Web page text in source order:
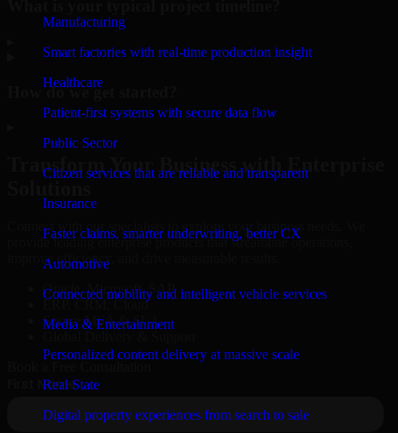
Manufacturing
Smart factories with real-time production insight
Healthcare
Patient-first systems with secure data flow
Public Sector
Citizen services that are reliable and transparent
Insurance
Faster claims, smarter underwriting, better CX
Automotive
Connected mobility and intelligent vehicle services
Media & Entertainment
Personalized content delivery at massive scale
Real State
Digital property experiences from search to sale
How do we get started?
Transform Your Business with Enterprise
Connect with our specialists to explore your business needs. We
provide leading enterprise products that streamline operations,
improve efficiency, and drive measurable results.
Oracle, Microsoft, SAP
ERP, CRM, Cloud
Secure MSA & SLA